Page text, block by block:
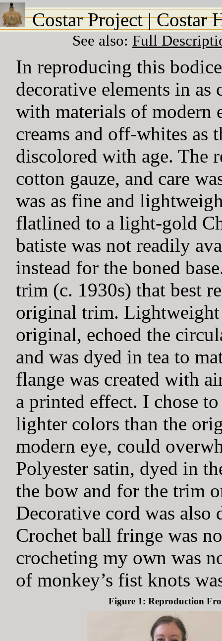
Costar Project|Costar
See also: Full
In reproducing this
decorative elements in as
with materials of modern
creams and off-whites as
discolored with age. The
cotton gauze, and care
was as fine and
flatlined to a light-gold
batiste was not readily
instead for the boned
trim (c. 1930s) that best
original trim. Lightweight
original, echoed the
and was dyed in tea to
flange was created with
a printed effect. I chose
lighter colors than the
modern eye, could
Polyester satin, dyed in
the bow and for the trim
Decorative cord was
Crochet ball fringe was
crocheting my own was
of monkey’s fist knots
Figure 1: Reproduction